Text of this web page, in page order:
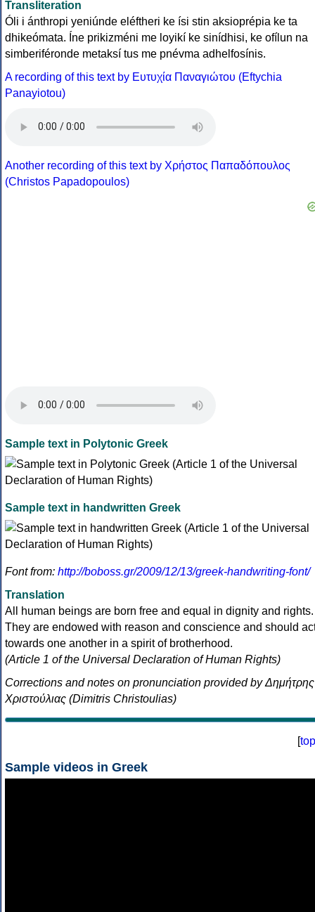
Transliteration
Óli i ánthropi yeniúnde eléftheri ke ísi stin aksioprépia ke ta
dhikeómata. Íne prikizméni me loyikí ke sinídhisi, ke ofílun na
simberiféronde metaksí tus me pnévma adhelfosínis.
A recording of this text by Eυτυχία Παναγιώτου (Eftychia
Panayiotou)
Another recording of this text by Χρήστος Παπαδόπουλος
(Christos Papadopoulos)
Sample text in Polytonic Greek
Sample text in handwritten Greek
Font from: http://boboss.gr/2009/12/13/greek-handwriting-font/
Translation
All human beings are born free and equal in dignity and rights.
They are endowed with reason and conscience and should
towards one another in a spirit of brotherhood.
(Article 1 of the Universal Declaration of Human Rights)
Corrections and notes on pronunciation provided by Δημήτρης
Χριστούλιας (Dimitris Christoulias)
[top
Sample videos in Greek